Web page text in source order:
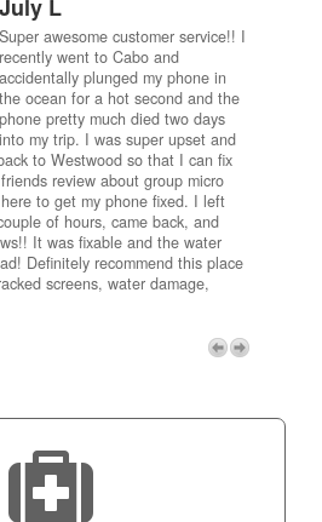
July L
Super awesome customer service!! I
recently went to Cabo and
accidentally plunged my phone in
the ocean for a hot second and the
phone pretty much died two days
into my trip. I was super upset and
to Westwood so that I can fix
review about group micro
to get my phone fixed. I left
of hours, came back, and
It was fixable and the water
Definitely recommend this place
screens, water damage,
Micro!